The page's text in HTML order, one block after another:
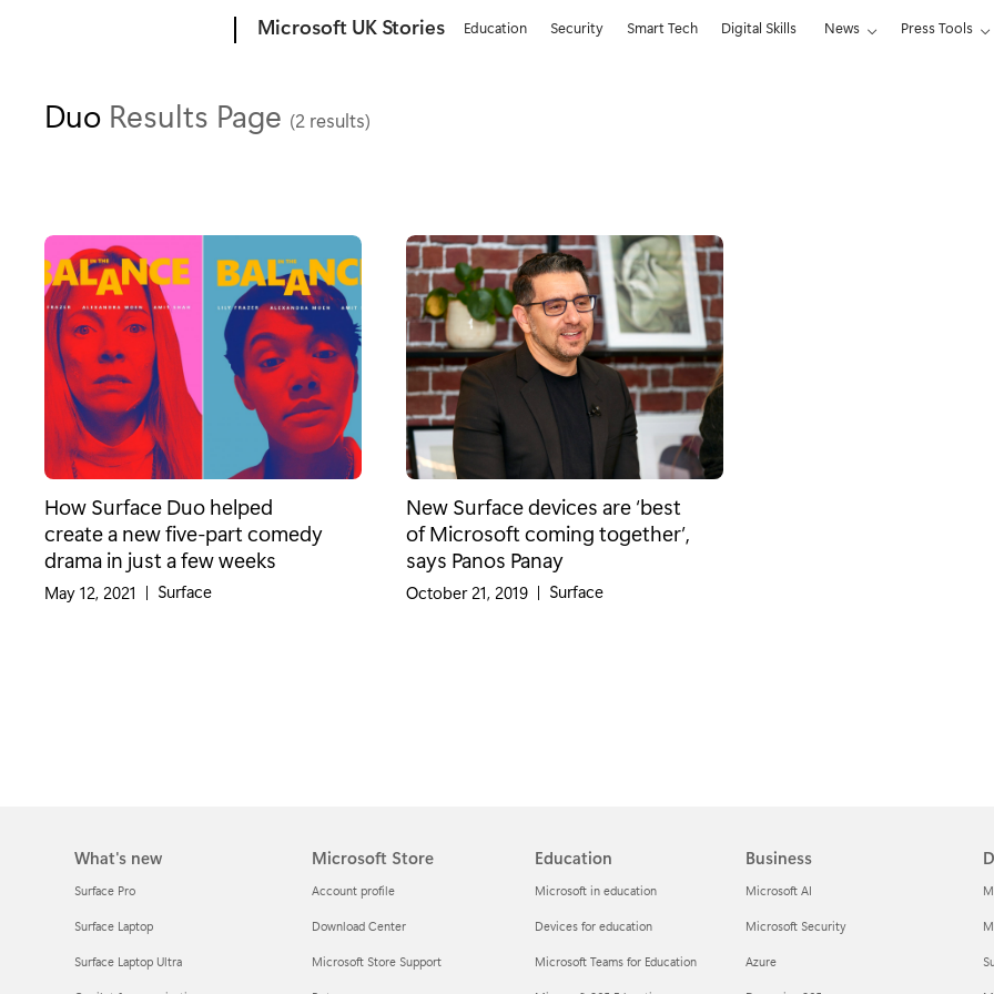
Microsoft UK Stories Education Security Smart Tech Digital Skills News Press Tools
Duo Results Page (2 results)
How Surface Duo helped
create a new five-part comedy
drama in just a few weeks
May 12, 2021 | Category:
Surface
New Surface devices are ‘best
of Microsoft coming together’,
says Panos Panay
October 21, 2019 | Category:
Surface
What's new
Surface Pro
Surface Laptop
Surface Laptop Ultra
Microsoft Store
Account profile
Download Center
Microsoft Store Support
Education
Microsoft in education
Devices for education
Microsoft Teams for Education
Business
Microsoft AI
Microsoft Security
Azure